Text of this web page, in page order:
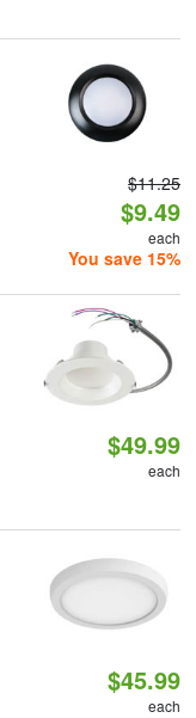
$11.25
$9.49
each
You save 15%
$49.99
each
$45.99
each